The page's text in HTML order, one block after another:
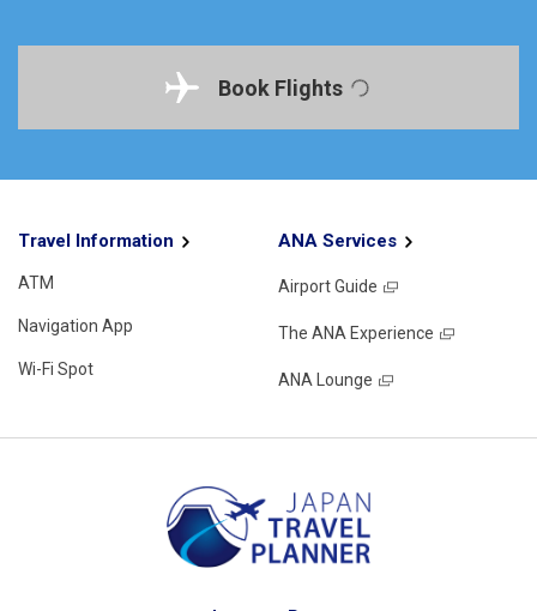
Book Flights
Travel Information
ATM
Navigation App
Wi-Fi Spot
ANA Services
Airport Guide
The ANA Experience
ANA Lounge